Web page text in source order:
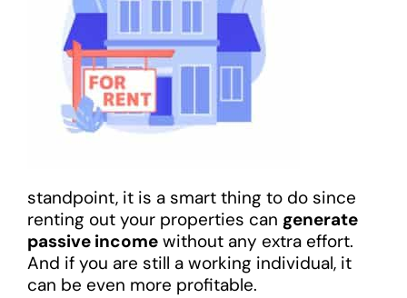
standpoint, it is a smart thing to do since
renting out your properties can generate
passive incomewithout any extra effort.
And if you are still a working individual, it
can be even more profitable.